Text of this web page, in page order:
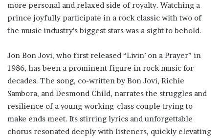
more personal and relaxed side of royalty. Watching a
prince joyfully participate in a rock classic with two of
the music industry’s biggest stars was a sight to behold.
Jon Bon Jovi, who first released “Livin’ on a Prayer” in
1986, has been a prominent figure in rock music for
decades. The song, co-written by Bon Jovi, Richie
Sambora, and Desmond Child, narrates the struggles and
resilience of a young working-class couple trying to
make ends meet. Its stirring lyrics and unforgettable
chorus resonated deeply with listeners, quickly elevating